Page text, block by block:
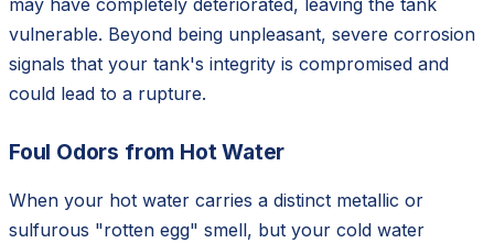
may have completely deteriorated, leaving the tank
vulnerable. Beyond being unpleasant, severe corrosion
signals that your tank's integrity is compromised and
could lead to a rupture.
Foul Odors from Hot Water
When your hot water carries a distinct metallic or
sulfurous "rotten egg" smell, but your cold water